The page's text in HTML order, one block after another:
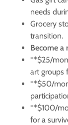
needs
Grocery
transition.
Become a
**$25/
art groups
**$50/
**$100/
for a